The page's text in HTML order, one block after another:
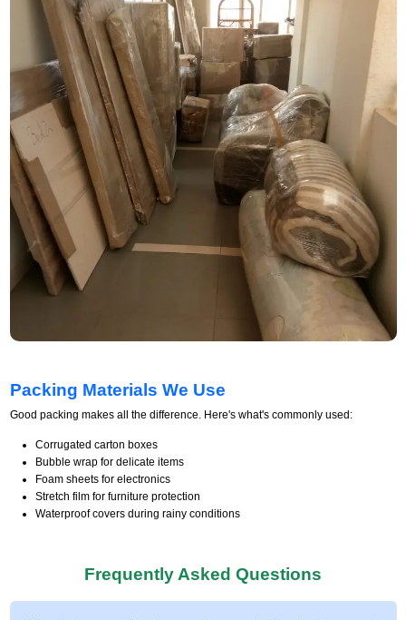
Packing Materials We Use
Good packing makes all the difference. Here's what's commonly used:
Corrugated carton boxes
Bubble wrap for delicate items
Foam sheets for electronics
Stretch film for furniture protection
Waterproof covers during rainy conditions
Frequently Asked Questions